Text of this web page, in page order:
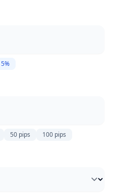
5%
50 pips 100 pips